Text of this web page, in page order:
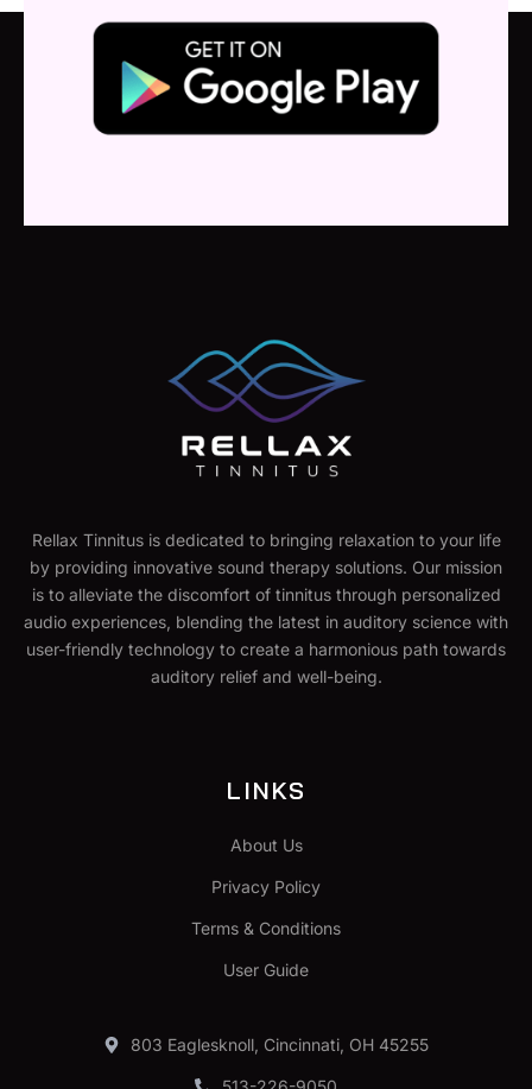
Rellax Tinnitus is dedicated to bringing relaxation to your life
by providing innovative sound therapy solutions. Our mission
is to alleviate the discomfort of tinnitus through personalized
audio experiences, blending the latest in auditory science with
user-friendly technology to create a harmonious path towards
auditory relief and well-being.
LINKS
About Us
Privacy Policy
Terms & Conditions
User Guide
803 Eaglesknoll, Cincinnati, OH 45255